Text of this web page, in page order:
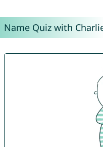
Name Quiz with